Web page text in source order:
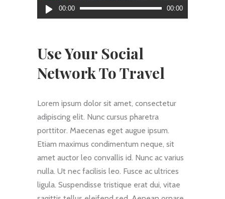
Audio
Player
00:00 00:00
Use Your Social
Network To Travel
Lorem ipsum dolor sit amet, consectetur
adipiscing elit. Nunc cursus pharetra
porttitor. Maecenas eget augue ipsum.
Etiam maximus condimentum neque, sit
amet auctor leo convallis id. Nunc ac varius
nulla. Ut nec facilisis leo. Fusce ac ultrices
ligula. Suspendisse tristique erat dui, vitae